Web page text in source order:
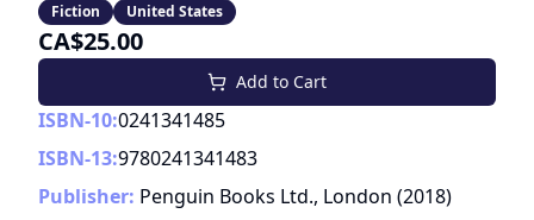
Fiction United States
CA$25.00
Add to Cart
ISBN-10:0241341485
ISBN-13:9780241341483
Publisher: Penguin Books Ltd., London (2018)